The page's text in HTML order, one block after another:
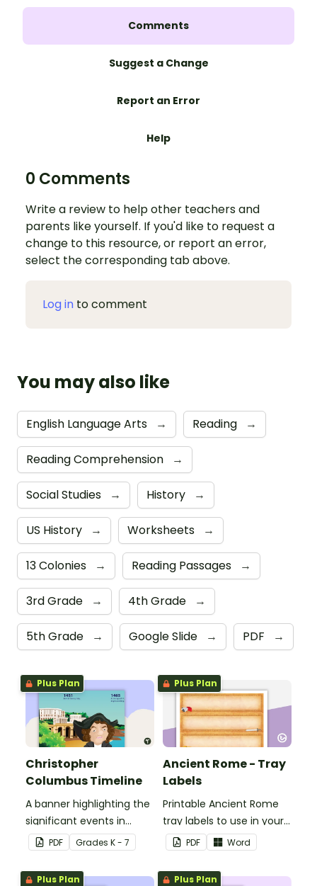
Comments
Suggest a Change
Report an Error
Help
0 Comments
Write a review to help other teachers and
parents like yourself. If you'd like to request a
change to this resource, or report an error,
select the corresponding tab above.
Log in to comment
You may also like
English Language Arts → Reading →
Reading Comprehension →
Social Studies → History →
US History → Worksheets →
13 Colonies → Reading Passages →
3rd Grade → 4th Grade →
5th Grade → Google Slide → PDF →
Plus Plan
Christopher
Columbus Timeline
A banner highlighting the
significant events in
Christopher Columbus'
life.
PDF Grades K - 7
Plus Plan
Ancient Rome - Tray
Labels
Printable Ancient Rome
tray labels to use in your
classroom.
PDF Word
Plus Plan Plus Plan